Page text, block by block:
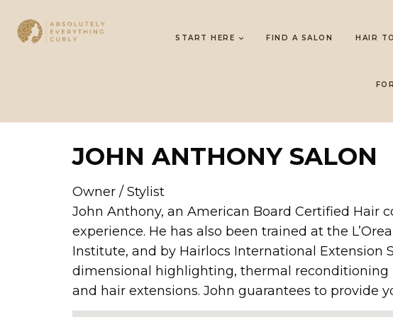
START HERE FIND A SALON HAIR
JOHN ANTHONY SALON
Owner / Stylist
John Anthony, an American Board Certified Hair
experience. He has also been trained at the
Institute, and by Hairlocs International Extension
dimensional highlighting, thermal reconditioning
and hair extensions. John guarantees to provide